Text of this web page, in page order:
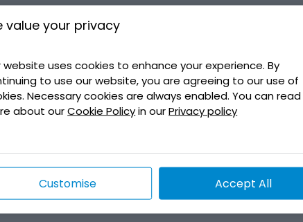
value your privacy
website uses cookies to enhance your experience. By
to use our website, you are agreeing to our use of
Necessary cookies are always enabled. You can read
about ourCookie Policyin ourPrivacy policy
Customise Accept All